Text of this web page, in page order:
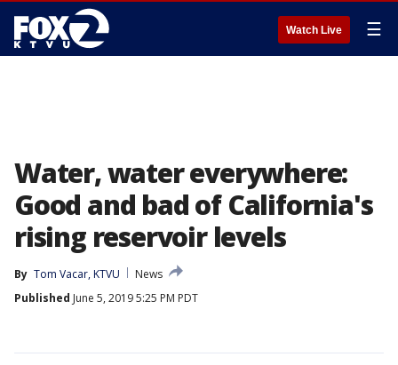
Watch Live ☰
Water, water everywhere:
Good and bad of California's
rising reservoir levels
By Tom Vacar, KTVU
News
Published June 5, 2019 5:25 PM PDT